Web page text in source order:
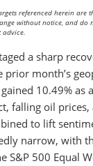
referenced herein are
without notice, and do
advice.
a sharp
prior month’s
10.49% as
falling oil
to lift
narrow, with
S&P 500 Equal